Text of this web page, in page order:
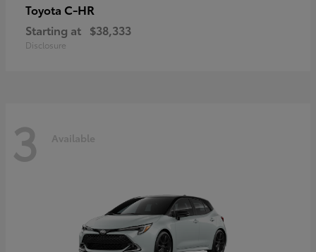
Toyota C-HR
Starting at $38,333
Disclosure
3 Available